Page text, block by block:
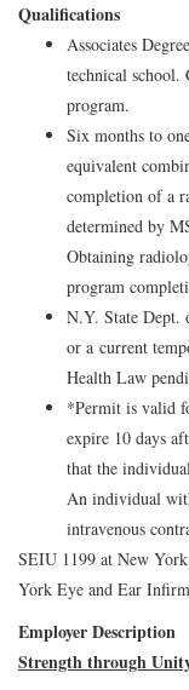
Qualifications
Associates
technical school.
program.
Six months to
equivalent
completion of a
determined by
Obtaining
program
N.Y. State Dept.
or a current
Health Law
*Permit is valid
expire 10 days
that the
An individual
intravenous
SEIU 1199 at New
York Eye and Ear
Employer Description
Strength through